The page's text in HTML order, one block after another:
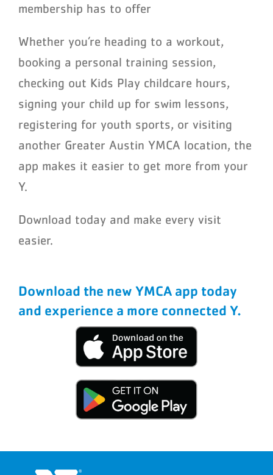
membership has to offer
Whether you’re heading to a workout,
booking a personal training session,
checking out Kids Play childcare hours,
signing your child up for swim lessons,
registering for youth sports, or visiting
another Greater Austin YMCA location, the
app makes it easier to get more from your
Y.
Download today and make every visit
easier.
Download the new YMCA app today
and experience a more connected Y.